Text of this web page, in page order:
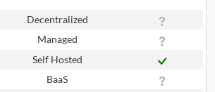
Decentralized
Managed
Self Hosted
BaaS